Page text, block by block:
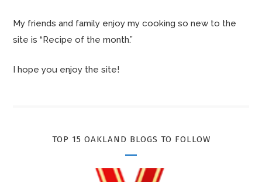
My friends and family enjoy my cooking so new to the
site is “Recipe of the month.”
I hope you enjoy the site!
TOP 15 OAKLAND BLOGS TO FOLLOW